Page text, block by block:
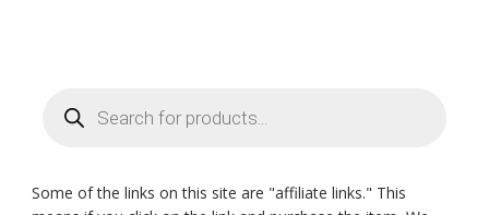
search
Some of the links on this site are "affiliate links." This